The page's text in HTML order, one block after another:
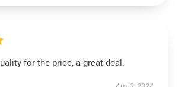
for the price, a great deal.